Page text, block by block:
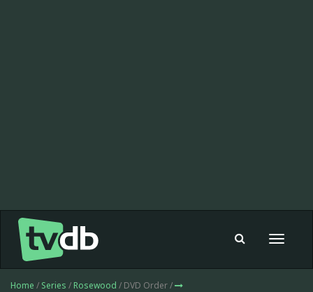
Toggle
Home / Series / Rosewood / DVD Order /